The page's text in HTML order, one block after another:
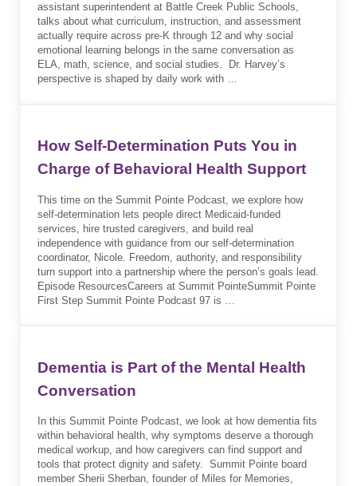
assistant superintendent at Battle Creek Public Schools,
talks about what curriculum, instruction, and assessment
actually require across pre-K through 12 and why social
emotional learning belongs in the same conversation as
ELA, math, science, and social studies. Dr. Harvey’s
perspective is shaped by daily work with …
How Self-Determination Puts You in
Charge of Behavioral Health Support
This time on the Summit Pointe Podcast, we explore how
self-determination lets people direct Medicaid-funded
services, hire trusted caregivers, and build real
independence with guidance from our self-determination
coordinator, Nicole. Freedom, authority, and responsibility
turn support into a partnership where the person’s goals lead.
Episode ResourcesCareers at Summit PointeSummit Pointe
First Step Summit Pointe Podcast 97 is …
Dementia is Part of the Mental Health
Conversation
In this Summit Pointe Podcast, we look at how dementia fits
within behavioral health, why symptoms deserve a thorough
medical workup, and how caregivers can find support and
tools that protect dignity and safety. Summit Pointe board
member Sherii Sherban, founder of Miles for Memories,